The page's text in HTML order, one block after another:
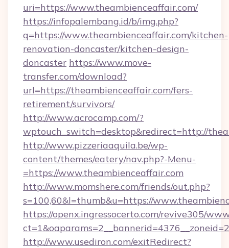
uri=https://www.theambienceaffair.com/
https://infopalembang.id/b/img.php?
q=https://www.theambienceaffair.com/kitchen-
renovation-doncaster/kitchen-design-
doncaster https://www.move-
transfer.com/download?
url=https://theambienceaffair.com/fers-
retirement/survivors/
http://www.acrocamp.com/?
wptouch_switch=desktop&redirect=http://
http://www.pizzeriaaquila.be/wp-
content/themes/eatery/nav.php?-Menu-
=https://www.theambienceaffair.com
http://www.momshere.com/friends/out.php?
s=100,60&l=thumb&u=https://
https://openx.ingressocerto.com/revive305/
http://www.usediron.com/exitRedirect?